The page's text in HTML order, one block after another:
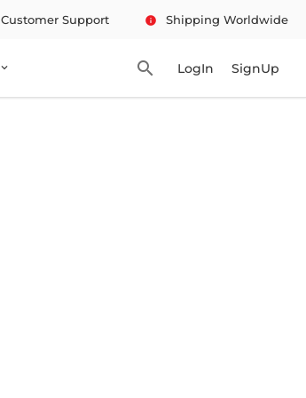
Customer Support info Shipping Worldwide
expand_more search LogIn SignUp